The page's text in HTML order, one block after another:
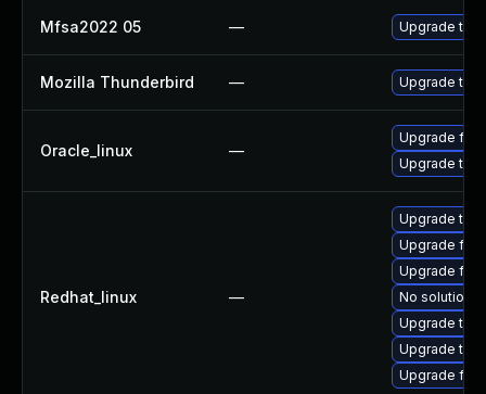
Mfsa2022 05 — Upgrade to
Mozilla Thunderbird — Upgrade to
Oracle_linux —
Upgrade
Upgrade
Redhat_linux —
Upgrade
Upgrade
Upgrade
No solution
Upgrade
Upgrade
Upgrade